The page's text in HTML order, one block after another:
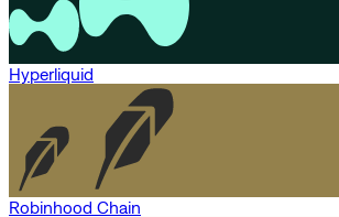
Hyperliquid
Robinhood Chain